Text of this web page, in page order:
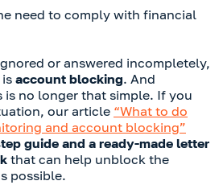
need to comply with financial
or answered incompletely,
account blocking. And
is no longer that simple. If you
our article “What to do
and account blocking”
guide and a ready-made letter
that can help unblock the
possible.